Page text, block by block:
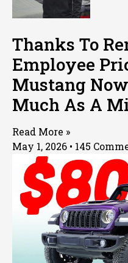
Thanks To
Employee
Mustang
Much As A
Read More »
May 1, 2026
145